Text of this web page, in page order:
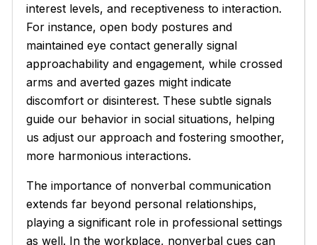
interest levels, and receptiveness to interaction.
For instance, open body postures and
maintained eye contact generally signal
approachability and engagement, while crossed
arms and averted gazes might indicate
discomfort or disinterest. These subtle signals
guide our behavior in social situations, helping
us adjust our approach and fostering smoother,
more harmonious interactions.
The importance of nonverbal communication
extends far beyond personal relationships,
playing a significant role in professional settings
as well. In the workplace, nonverbal cues can